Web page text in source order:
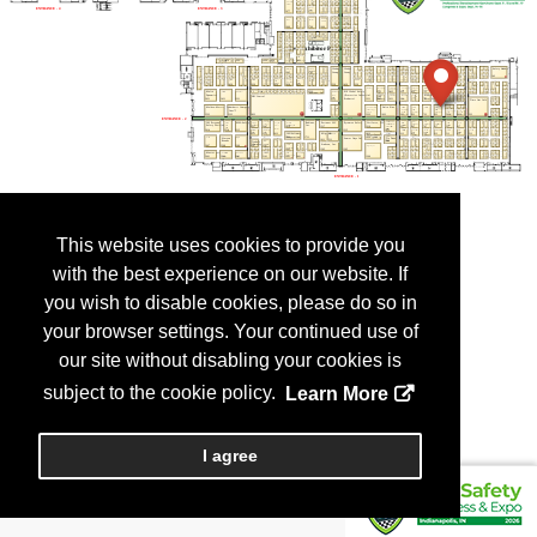
This website uses cookies to provide you
with the best experience on our website. If
you wish to disable cookies, please do so in
your browser settings. Your continued use of
our site without disabling your cookies is
subject to the cookie policy.
Learn More
I agree